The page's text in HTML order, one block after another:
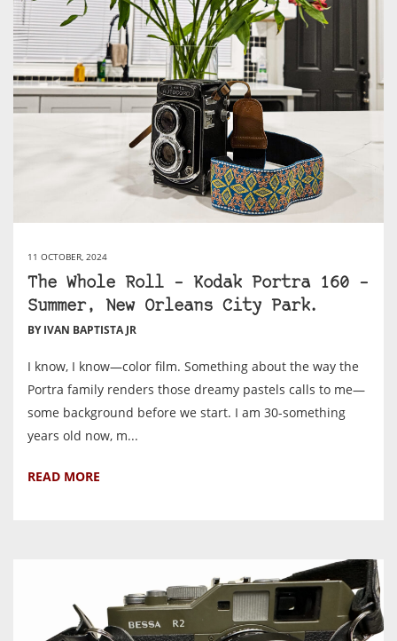
11 OCTOBER, 2024
The Whole Roll – Kodak Portra 160 –
Summer, New Orleans City Park.
BY IVAN BAPTISTA JR
I know, I know—color film. Something about the way the
Portra family renders those dreamy pastels calls to me—
some background before we start. I am 30-something
years old now, m...
READ MORE